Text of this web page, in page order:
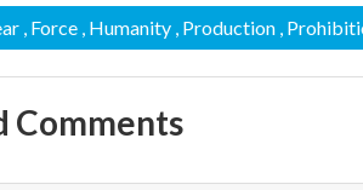
, Force , Humanity , Production ,
Comments